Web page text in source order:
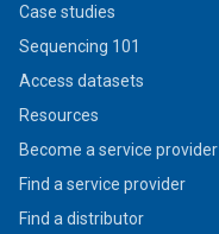
Case studies
Sequencing 101
Access datasets
Resources
Become a service provider
Find a service provider
Find a distributor